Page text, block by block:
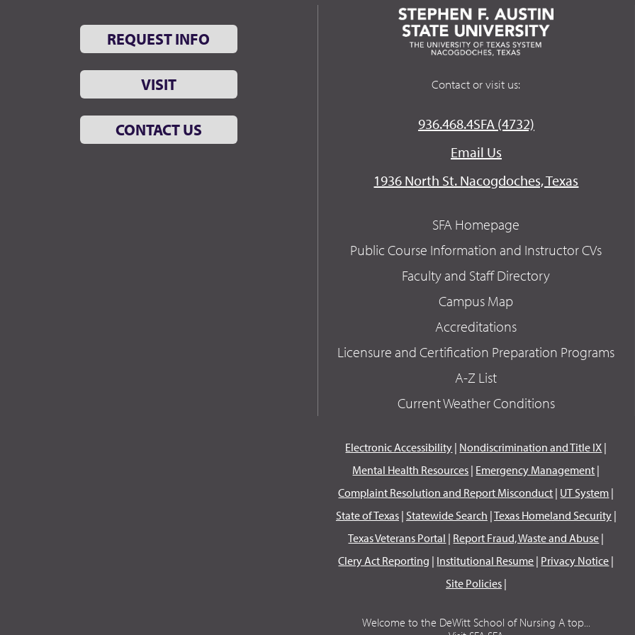
REQUEST INFO
VISIT
CONTACT US
Contact or visit us:
936.468.4SFA (4732)
Email Us
1936 North St. Nacogdoches, Texas
SFA Homepage
Public Course Information and Instructor CVs
Faculty and Staff Directory
Campus Map
Accreditations
Licensure and Certification Preparation Programs
A-Z List
Current Weather Conditions
Electronic Accessibility | Nondiscrimination and Title IX |
Mental Health Resources | Emergency Management |
Complaint Resolution and Report Misconduct | UT System |
State of Texas| Statewide Search |Texas Homeland Security|
Texas Veterans Portal | Report Fraud, Waste and Abuse |
Clery Act Reporting | Institutional Resume | Privacy Notice |
Site Policies|
Welcome to the DeWitt School of Nursing A top...